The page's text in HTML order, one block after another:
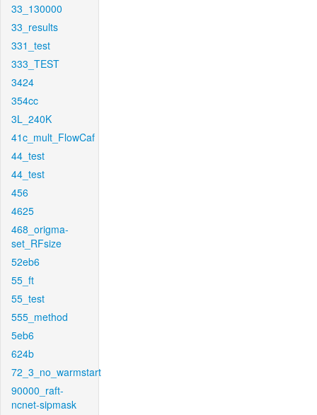
33_130000
33_results
331_test
333_TEST
3424
354cc
3L_240K
41c_mult_FlowCaf
44_test
44_test
456
4625
468_origma-
set_RFsize
52eb6
55_ft
55_test
555_method
5eb6
624b
72_3_no_warmstart
90000_raft-
ncnet-sipmask